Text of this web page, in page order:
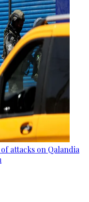
attacks on Qalandia